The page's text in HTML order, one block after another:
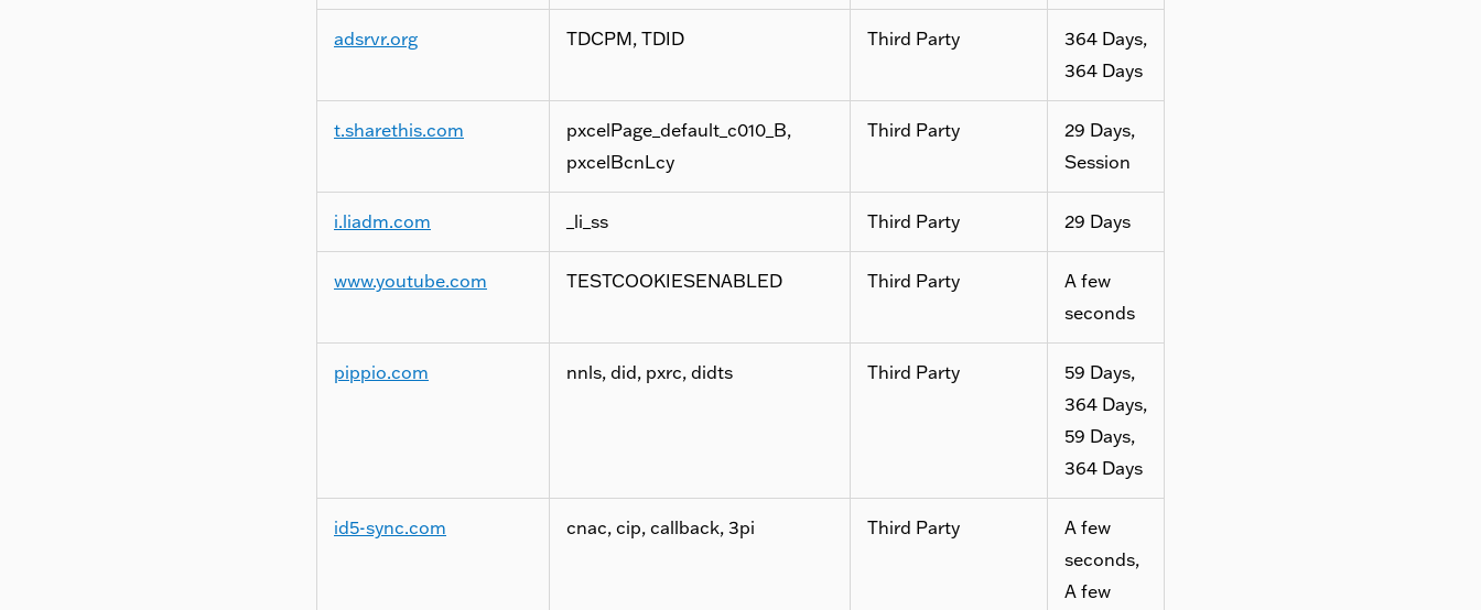
adsrvr.org TDCPM, TDID Third Party
364 Days,
364 Days
t.sharethis.com
pxcelPage_default_c010_B,
pxcelBcnLcy
Third Party
29 Days,
Session
i.liadm.com _li_ss Third Party 29 Days
www.youtube.com TESTCOOKIESENABLED Third Party
A few
seconds
pippio.com nnls, did, pxrc, didts Third Party
59 Days,
364 Days,
59 Days,
364 Days
id5-sync.com cnac, cip, callback, 3pi Third Party
A few
seconds,
A few